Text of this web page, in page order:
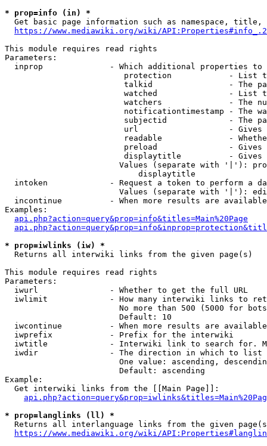
* prop=info (in) *
Get basic page information such as namespace, title,
https://www.mediawiki.org/wiki/
This module requires read rights
Parameters:
inprop              - Which additional properties to
protection            - List
talkid                - The
watched               - List
watchers              - The
notificationtimestamp - The
subjectid             - The
url                   -
readable              -
preload               -
displaytitle          -
Values (separate with '|'):
                            displaytitle
intoken             - Request a token to perform a
Values (separate with '|'):
incontinue          - When more results are
Examples:
api.php?action=query&prop=info&titles=Main%20Page
* prop=iwlinks (iw) *
  Returns all interwiki links from the given page(s)
This module requires read rights
Parameters:
  iwurl               - Whether to get the full URL
iwlimit             - How many interwiki links to
No more than 500 (5000 for
                        Default: 10
iwcontinue          - When more results are
  iwprefix            - Prefix for the interwiki
iwtitle             - Interwiki link to search for.
  iwdir               - The direction in which to list
One value: ascending,
                        Default: ascending
Example:
  Get interwiki links from the [[Main Page]]:
* prop=langlinks (ll) *
Returns all interlanguage links from the given
https://www.mediawiki.org/wiki/